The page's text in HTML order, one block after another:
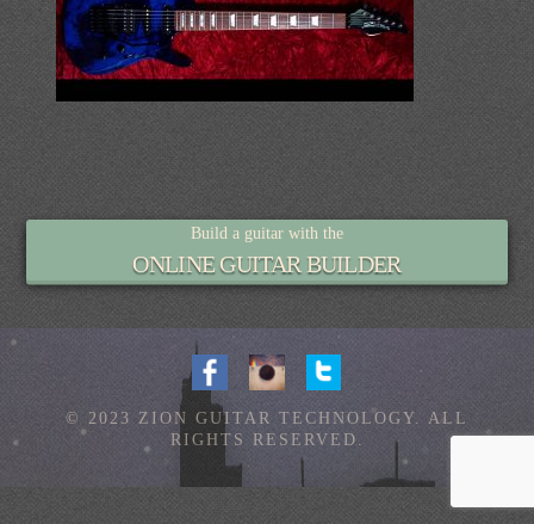
Build a guitar with the
ONLINE GUITAR BUILDER
© 2023 ZION GUITAR TECHNOLOGY. ALL
RIGHTS RESERVED.